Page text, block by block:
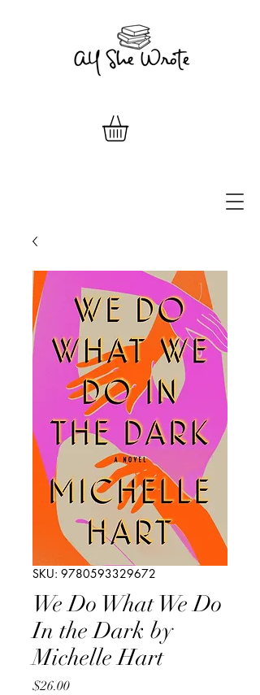
SKU: 9780593329672
We Do What We Do
In the Dark by
Michelle Hart
$26.00Price